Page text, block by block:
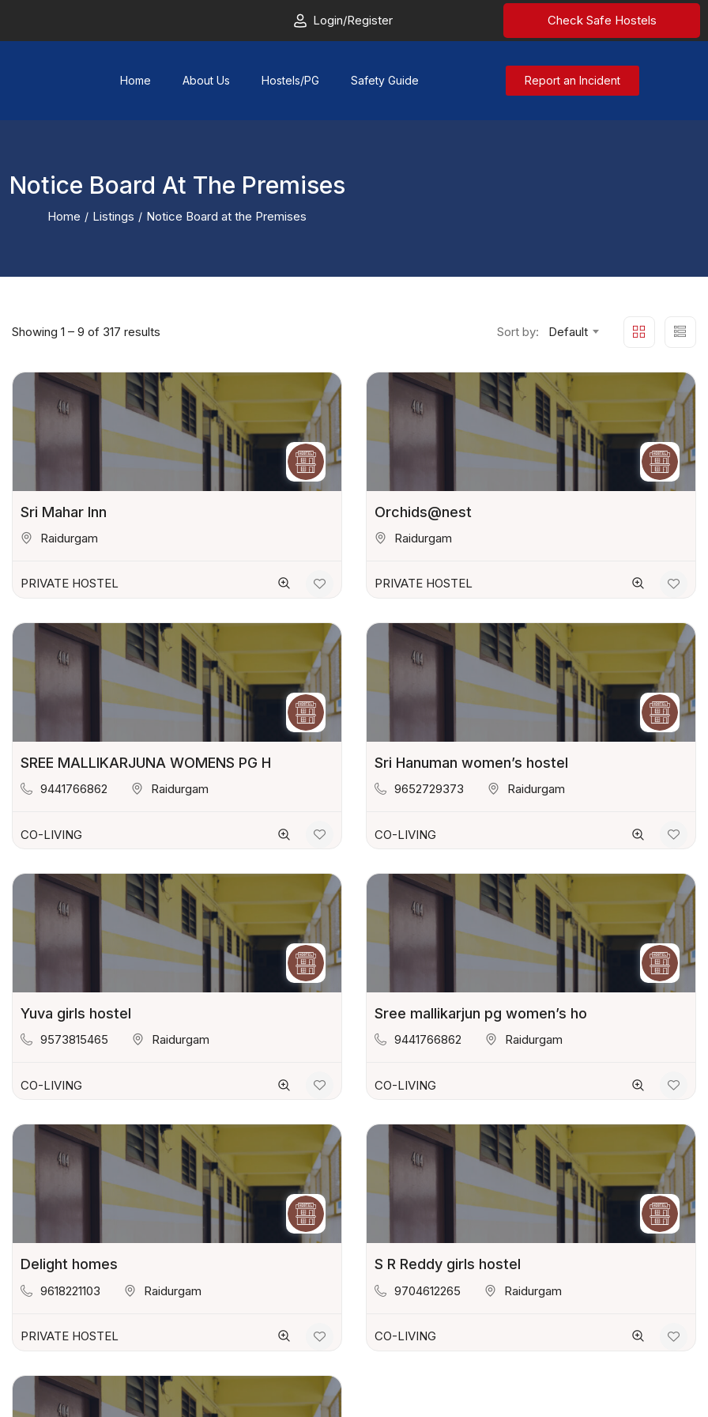
Login/Register Check Safe Hostels
Home About Us Hostels/PG Safety Guide Report an Incident
Notice Board At The Premises
Home Listings Notice Board at the Premises
Showing 1 – 9 of 317 results Sort by: Default
Sri Mahar Inn
Raidurgam
PRIVATE HOSTEL
Orchids@nest
Raidurgam
PRIVATE HOSTEL
SREE MALLIKARJUNA WOMENS PG H
9441766862 Raidurgam
CO-LIVING
Sri Hanuman women’s hostel
9652729373 Raidurgam
CO-LIVING
Yuva girls hostel
9573815465 Raidurgam
CO-LIVING
Sree mallikarjun pg women’s ho
9441766862 Raidurgam
CO-LIVING
Delight homes
9618221103 Raidurgam
PRIVATE HOSTEL
S R Reddy girls hostel
9704612265 Raidurgam
CO-LIVING